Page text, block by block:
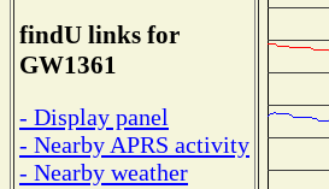
findU links for
GW1361
- Display panel
- Nearby APRS activity
- Nearby weather